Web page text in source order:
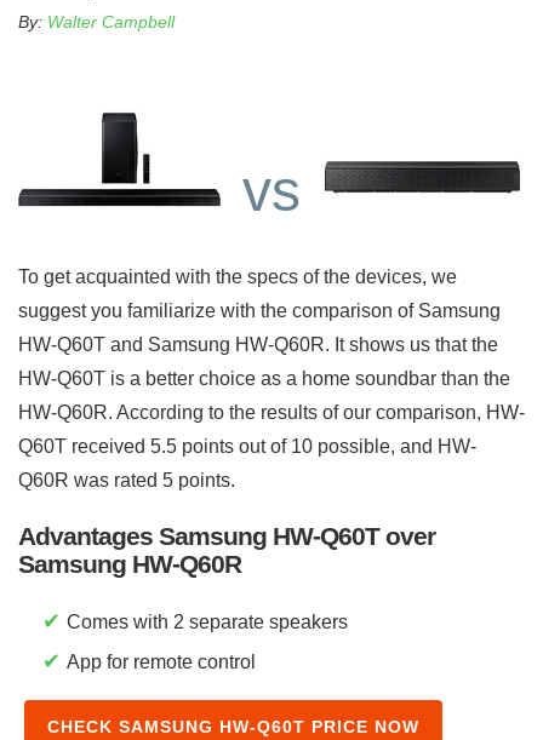
By: Walter Campbell
vs
To get acquainted with the specs of the devices, we
suggest you familiarize with the comparison of Samsung
HW-Q60T and Samsung HW-Q60R. It shows us that the
HW-Q60T is a better choice as a home soundbar than the
HW-Q60R. According to the results of our comparison, HW-
Q60T received 5.5 points out of 10 possible, and HW-
Q60R was rated 5 points.
Advantages Samsung HW-Q60T over
Samsung HW-Q60R
✔ Comes with 2 separate speakers
✔ App for remote control
CHECK SAMSUNG HW-Q60T PRICE NOW